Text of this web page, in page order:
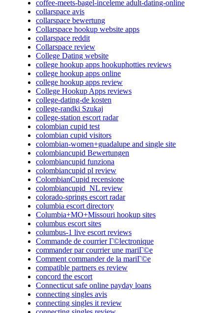
coffee-meets-bagel-inceleme adult-dating-online
collarspace avis
collarspace bewertung
Collarspace hookup website apps
collarspace reddit
Collarspace review
College Dating website
college hookup apps hookuphotties reviews
college hookup apps online
college hookup apps review
College Hookup Apps reviews
college-dating-de kosten
college-randki Szukaj
college-station escort radar
colombian cupid test
colombian cupid visitors
colombian-women+guadalupe and single site
colombiancupid Bewertungen
colombiancupid funziona
colombiancupid pl review
ColombianCupid recensione
colombiancupid_NL review
colorado-springs escort radar
columbia escort directory
Columbia+MO+Missouri hookup sites
columbus escort sites
columbus-1 live escort reviews
Commande de courrier Г©lectronique
commander par courrier une mariГ©e
Comment commander de la mariГ©e
compatible partners es review
concord the escort
Connecticut safe online payday loans
connecting singles avis
connecting singles it review